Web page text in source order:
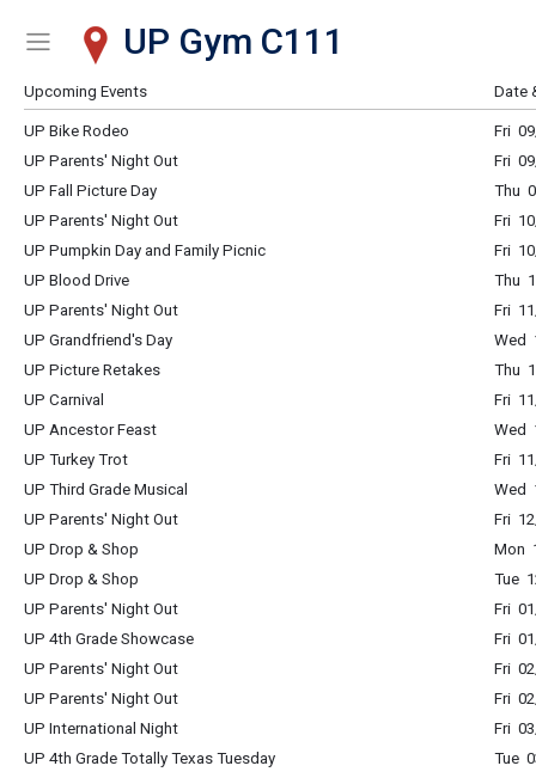
Show Menu
Click this to show the menu.
UP Gym C111
Upcoming Events Date
UP Bike Rodeo
Fri
UP Parents' Night Out
Fri
UP Fall Picture Day
Thu
UP Parents' Night Out
Fri
UP Pumpkin Day and Family Picnic
Fri
UP Blood Drive
Thu
UP Parents' Night Out
Fri
UP Grandfriend's Day
Wed
UP Picture Retakes
Thu
UP Carnival
Fri
UP Ancestor Feast
Wed
UP Turkey Trot
Fri
UP Third Grade Musical
Wed
UP Parents' Night Out
Fri
UP Drop & Shop
Mon
UP Drop & Shop
Tue
UP Parents' Night Out
Fri
UP 4th Grade Showcase
Fri
UP Parents' Night Out
Fri
UP Parents' Night Out
Fri
UP International Night
Fri
UP 4th Grade Totally Texas Tuesday
Tue